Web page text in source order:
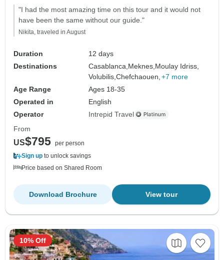
"I had the most amazing time on this tour and it would not
have been the same without our guide."
Nikita, traveled in August
Duration
12 days
Destinations
Casablanca, Meknes, Moulay Idriss,
Volubilis,Chefchaouen, +7 more
Age Range
Ages 18-35
Operated in
English
Operator
Intrepid Travel
From
US$795 per person
Sign up to unlock savings
Price based on Shared Room
View tour
Download Brochure
10% Off